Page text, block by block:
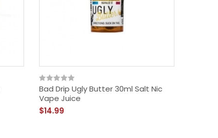
Bad Drip Ugly Butter 30ml Salt Nic
Vape Juice
$14.99